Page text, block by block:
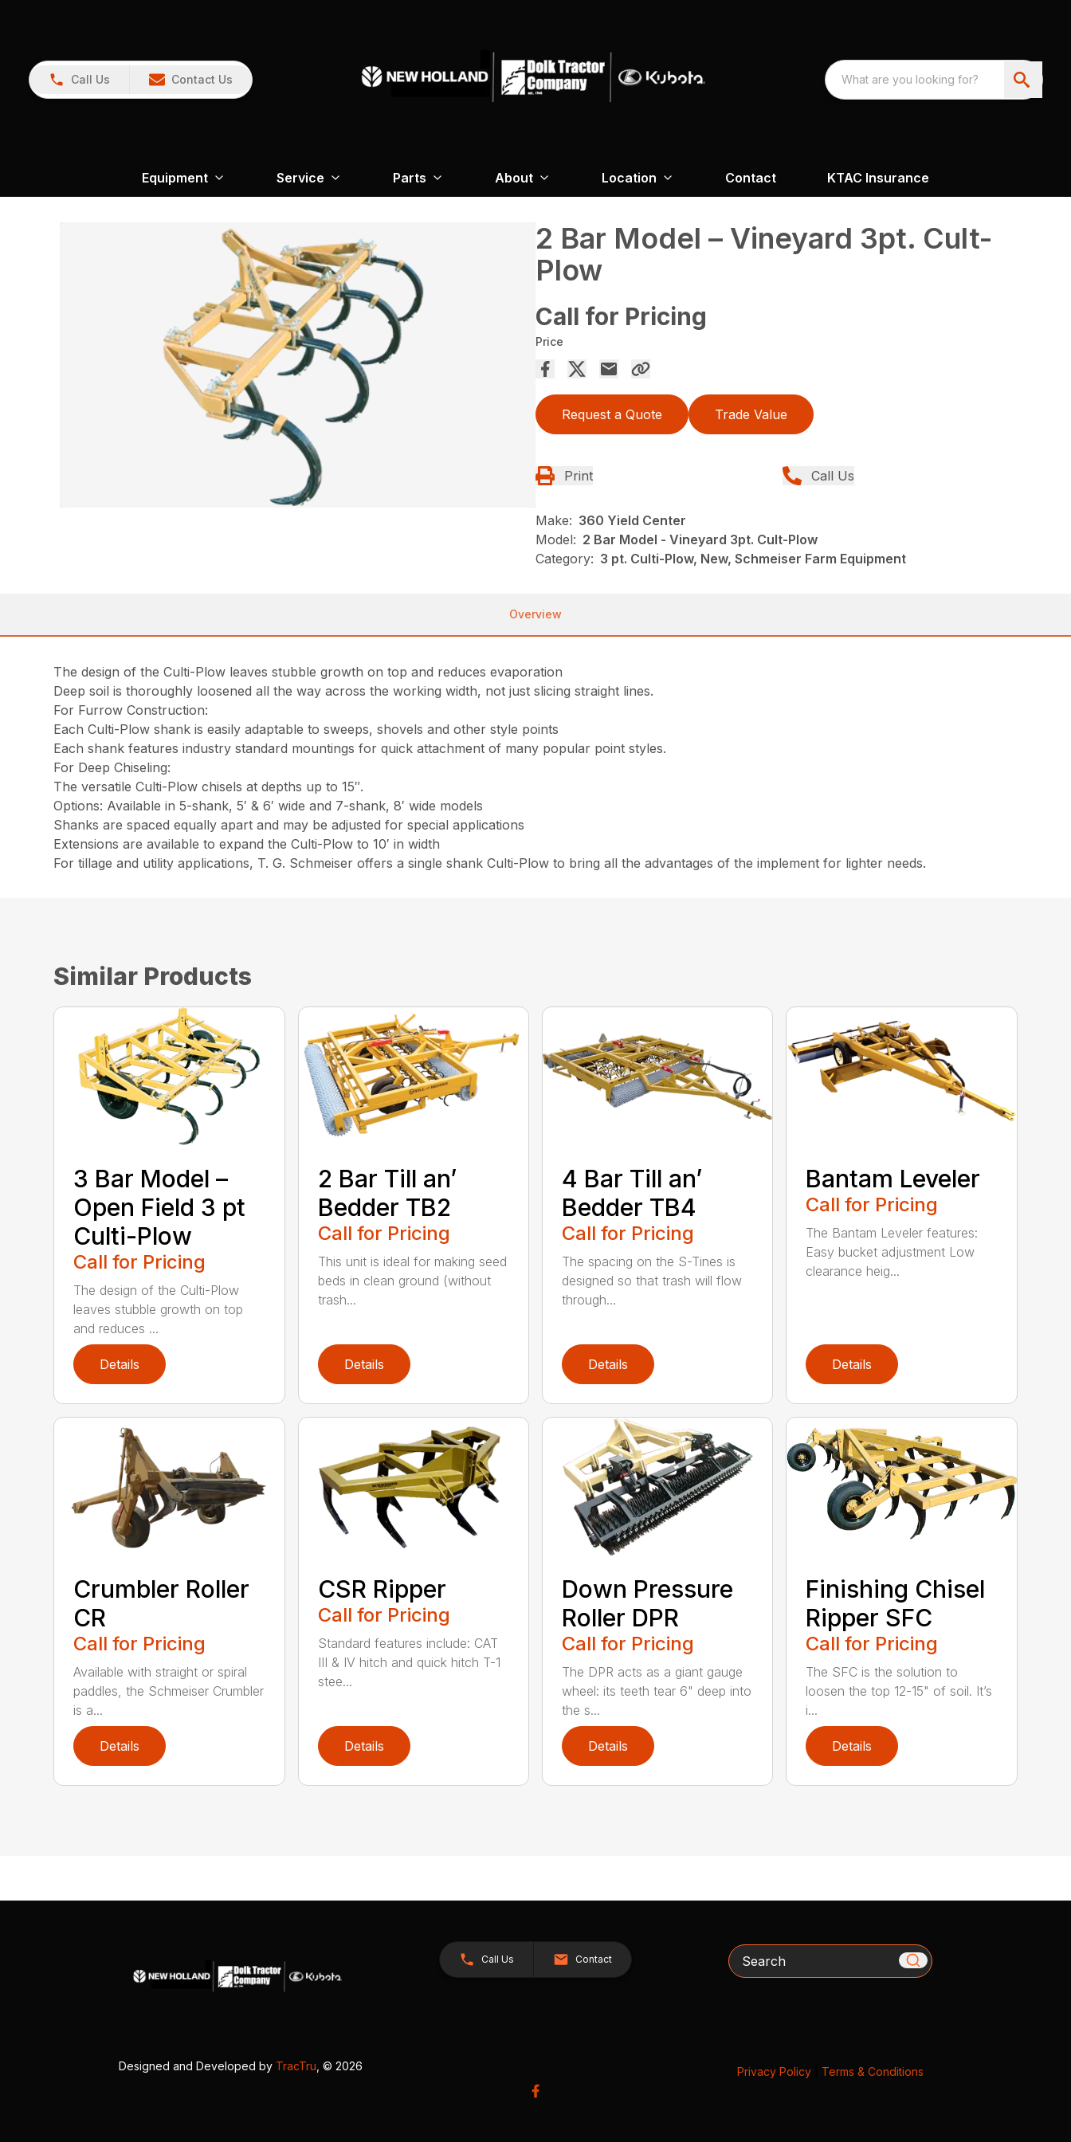
Call Us Contact Us
Equipment Service Parts About Location Contact KTAC Insurance
2 Bar Model – Vineyard 3pt. Cult-
Plow
Call for Pricing
Price
Request a Quote Trade Value
Print Call Us
Make: 360 Yield Center
Model: 2 Bar Model - Vineyard 3pt. Cult-Plow
Category: 3 pt. Culti-Plow, New, Schmeiser Farm Equipment
Overview
The design of the Culti-Plow leaves stubble growth on top and reduces evaporation
Deep soil is thoroughly loosened all the way across the working width, not just slicing straight lines.
For Furrow Construction:
Each Culti-Plow shank is easily adaptable to sweeps, shovels and other style points
Each shank features industry standard mountings for quick attachment of many popular point styles.
For Deep Chiseling:
The versatile Culti-Plow chisels at depths up to 15″.
Options: Available in 5-shank, 5′ & 6′ wide and 7-shank, 8′ wide models
Shanks are spaced equally apart and may be adjusted for special applications
Extensions are available to expand the Culti-Plow to 10′ in width
For tillage and utility applications, T. G. Schmeiser offers a single shank Culti-Plow to bring all the advantages of the implement for lighter needs.
Similar Products
3 Bar Model –
Open Field 3 pt
Culti-Plow
Call for Pricing
The design of the Culti-Plow
leaves stubble growth on top
and reduces ...
Details
2 Bar Till an’
Bedder TB2
Call for Pricing
This unit is ideal for making seed
beds in clean ground (without
trash...
Details
4 Bar Till an’
Bedder TB4
Call for Pricing
The spacing on the S-Tines is
designed so that trash will flow
through...
Details
Bantam Leveler
Call for Pricing
The Bantam Leveler features:
Easy bucket adjustment Low
clearance heig...
Details
Crumbler Roller
CR
Call for Pricing
Available with straight or spiral
paddles, the Schmeiser Crumbler
is a...
Details
CSR Ripper
Call for Pricing
Standard features include: CAT
III & IV hitch and quick hitch T-1
stee...
Details
Down Pressure
Roller DPR
Call for Pricing
The DPR acts as a giant gauge
wheel: its teeth tear 6" deep into
the s...
Details
Finishing Chisel
Ripper SFC
Call for Pricing
The SFC is the solution to
loosen the top 12-15" of soil. It’s
i...
Details
Call Us Contact Search
Designed and Developed by TracTru , © 2026 Privacy Policy| Terms & Conditions